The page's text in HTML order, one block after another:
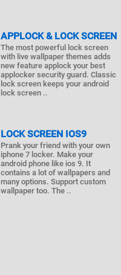
APPLOCK & LOCK SCREEN
The most powerful lock screen
with live wallpaper themes adds
new feature applock your best
applocker security guard. Classic
lock screen keeps your android
lock screen ..
LOCK SCREEN IOS9
Prank your friend with your own
iphone 7 locker. Make your
android phone like ios 9. It
contains a lot of wallpapers and
many options. Support custom
wallpaper too. The ..